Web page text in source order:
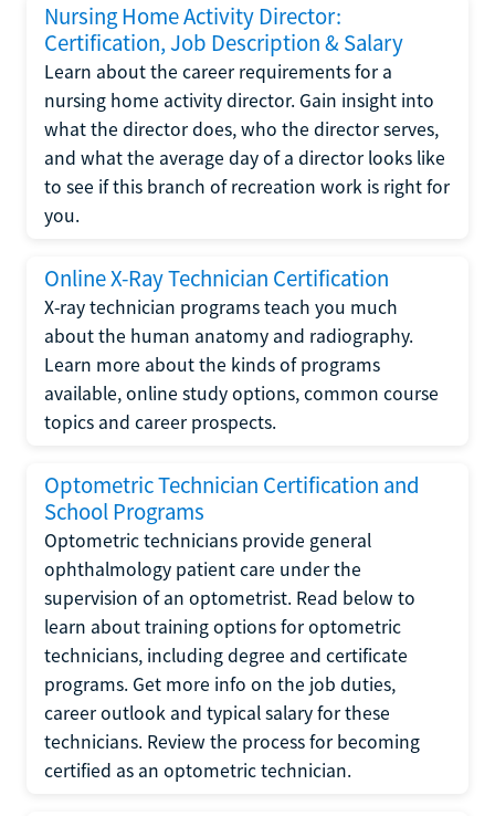
Nursing Home Activity Director:
Certification, Job Description & Salary
Learn about the career requirements for a
nursing home activity director. Gain insight into
what the director does, who the director serves,
and what the average day of a director looks like
to see if this branch of recreation work is right for
you.
Online X-Ray Technician Certification
X-ray technician programs teach you much
about the human anatomy and radiography.
Learn more about the kinds of programs
available, online study options, common course
topics and career prospects.
Optometric Technician Certification and
School Programs
Optometric technicians provide general
ophthalmology patient care under the
supervision of an optometrist. Read below to
learn about training options for optometric
technicians, including degree and certificate
programs. Get more info on the job duties,
career outlook and typical salary for these
technicians. Review the process for becoming
certified as an optometric technician.